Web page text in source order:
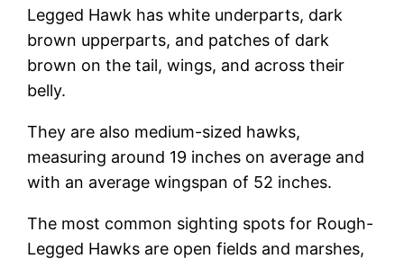
Legged Hawk has white underparts, dark
brown upperparts, and patches of dark
brown on the tail, wings, and across their
belly.
They are also medium-sized hawks,
measuring around 19 inches on average and
with an average wingspan of 52 inches.
The most common sighting spots for Rough-
Legged Hawks are open fields and marshes,